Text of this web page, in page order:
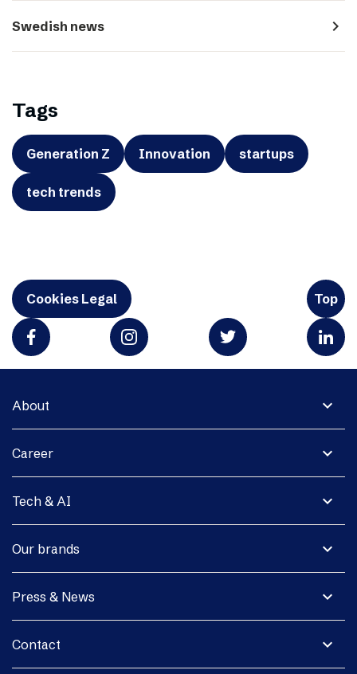
Swedish news navigate_next
Tags
Generation Z Innovation startups
tech trends
Cookies Legal Top
expand_more
About
expand_more
Career
expand_more
Tech & AI
expand_more
Our brands
expand_more
Press & News
expand_more
Contact